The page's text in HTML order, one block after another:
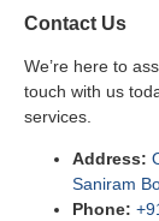
Contact Us
We’re here to
touch with us
services.
Address:
Saniram
Phone: